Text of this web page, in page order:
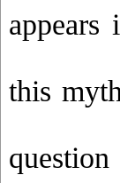
this